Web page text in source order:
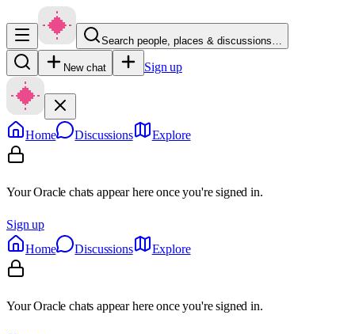
Search people, places & discussions…
New chat Sign up
Home Discussions Explore
Your Oracle chats appear here once you're signed in.
Sign up
Home
Discussions Explore
Your Oracle chats appear here once you're signed in.